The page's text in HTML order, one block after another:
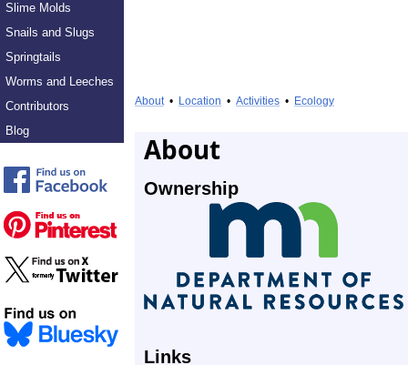
Slime Molds
Snails and Slugs
Springtails
Worms and Leeches
Contributors
Blog
About• Location • Activities • Ecology
About
Ownership
Links